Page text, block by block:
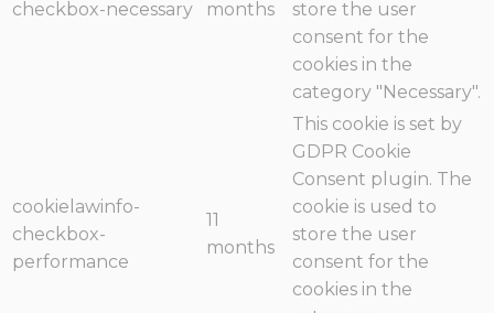
checkbox-necessary
months
store the user
consent for the
cookies in the
category "Necessary".
cookielawinfo-
checkbox-
performance
11
months
This cookie is set by
GDPR Cookie
Consent plugin. The
cookie is used to
store the user
consent for the
cookies in the